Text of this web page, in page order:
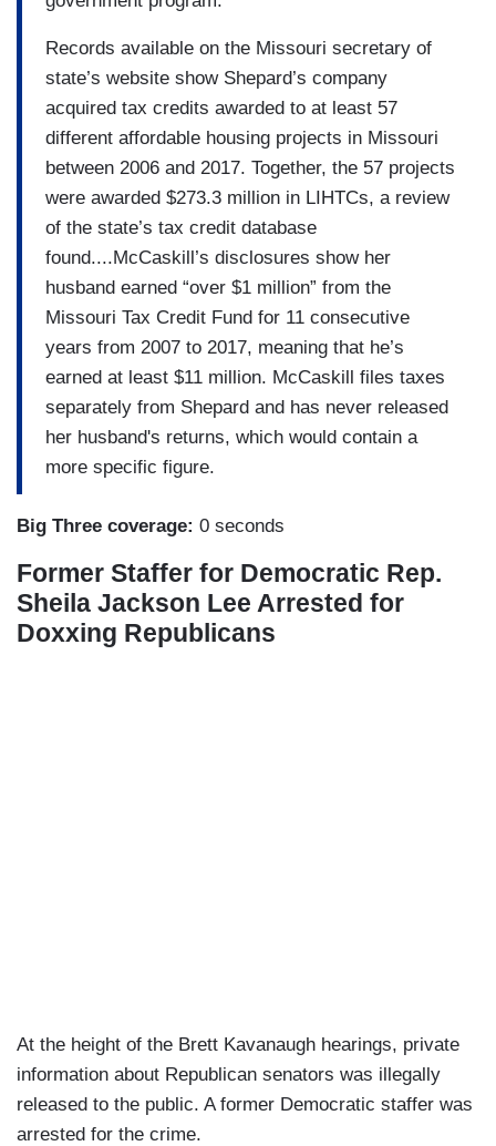
Records available on the Missouri secretary of
state’s website show Shepard’s company
acquired tax credits awarded to at least 57
different affordable housing projects in Missouri
between 2006 and 2017. Together, the 57 projects
were awarded $273.3 million in LIHTCs, a review
of the state’s tax credit database
found....McCaskill’s disclosures show her
husband earned “over $1 million” from the
Missouri Tax Credit Fund for 11 consecutive
years from 2007 to 2017, meaning that he’s
earned at least $11 million. McCaskill files taxes
separately from Shepard and has never released
her husband's returns, which would contain a
more specific figure.
Big Three coverage: 0 seconds
Former Staffer for Democratic Rep.
Sheila Jackson Lee Arrested for
Doxxing Republicans
At the height of the Brett Kavanaugh hearings, private
information about Republican senators was illegally
released to the public. A former Democratic staffer was
arrested for the crime.